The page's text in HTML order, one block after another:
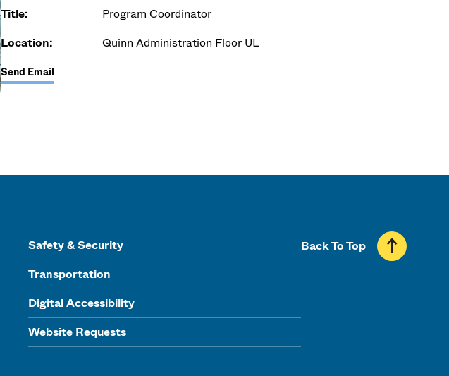
Title:
Program Coordinator
Location:
Quinn Administration Floor UL
Send Email
Safety & Security
Transportation
Digital Accessibility
Website Requests
Back To Top